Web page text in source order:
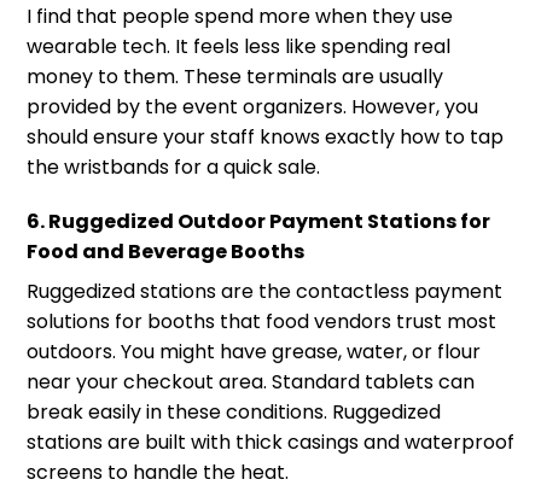
I find that people spend more when they use
wearable tech. It feels less like spending real
money to them. These terminals are usually
provided by the event organizers. However, you
should ensure your staff knows exactly how to tap
the wristbands for a quick sale.
6. Ruggedized Outdoor Payment Stations for
Food and Beverage Booths
Ruggedized stations are the contactless payment
solutions for booths that food vendors trust most
outdoors. You might have grease, water, or flour
near your checkout area. Standard tablets can
break easily in these conditions. Ruggedized
stations are built with thick casings and waterproof
screens to handle the heat.